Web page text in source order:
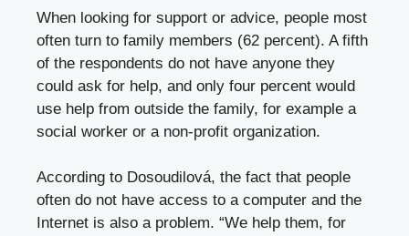
When looking for support or advice, people most
often turn to family members (62 percent). A fifth
of the respondents do not have anyone they
could ask for help, and only four percent would
use help from outside the family, for example a
social worker or a non-profit organization.
According to Dosoudilová, the fact that people
often do not have access to a computer and the
Internet is also a problem. “We help them, for